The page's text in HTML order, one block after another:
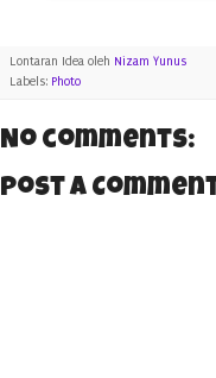
Lontaran Idea oleh Nizam Yunus
Labels: Photo
No comments:
Post a